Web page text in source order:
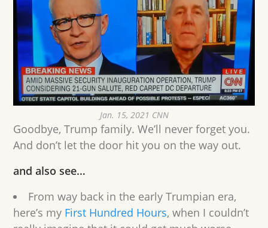
Jan. 15, 2021 CNN
Goodbye, Trump family. We’ll never forget you.
And don’t let the door hit you on the way out.
and also see…
From way back in the early Trumpian era,
here’s my First Hundred Hours, when I couldn’t